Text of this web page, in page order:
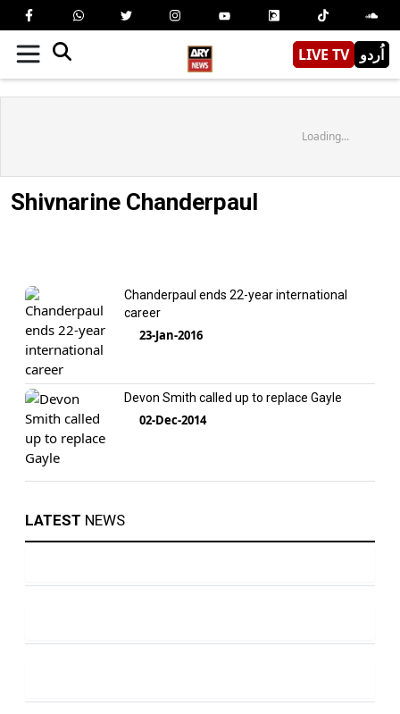
LIVE TV اُردو
Loading...
Shivnarine Chanderpaul
Chanderpaul ends 22-year international
career
23-Jan-2016
Devon Smith called up to replace Gayle
02-Dec-2014
LATEST NEWS